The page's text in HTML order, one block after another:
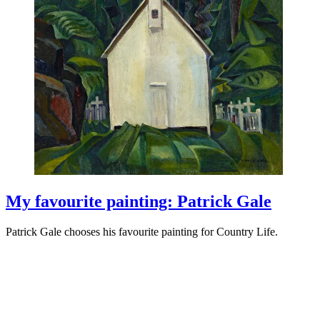
My favourite painting: Patrick Gale
Patrick Gale chooses his favourite painting for Country Life.